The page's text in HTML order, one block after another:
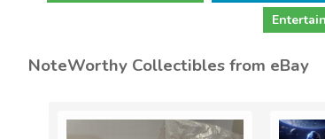
NoteWorthy Collectibles from eBay